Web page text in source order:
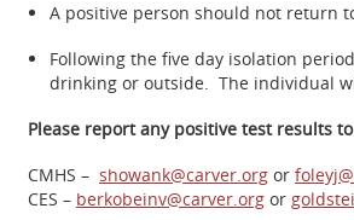
A positive person should not return
Following the five day isolation
drinking or outside. The individual
Please report any positive test results
CMHS – showank@carver.org or
CES – berkobeinv@carver.org or